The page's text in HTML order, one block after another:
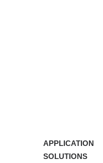
APPLICATION
SOLUTIONS